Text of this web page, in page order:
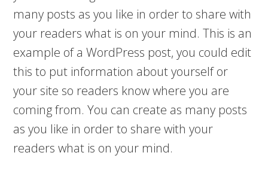
many posts as you like in order to share with
your readers what is on your mind. This is an
example of a WordPress post, you could edit
this to put information about yourself or
your site so readers know where you are
coming from. You can create as many posts
as you like in order to share with your
readers what is on your mind.